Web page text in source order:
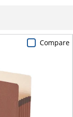
Compare